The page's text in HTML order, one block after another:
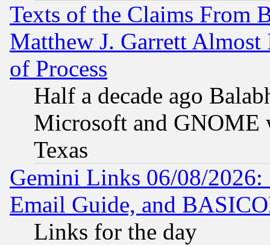
Texts of the Claims From
Matthew J. Garrett
of Process
Half a decade ago
Microsoft and GNOME
Texas
Gemini Links 06/08/
Email Guide, and
Links for the day